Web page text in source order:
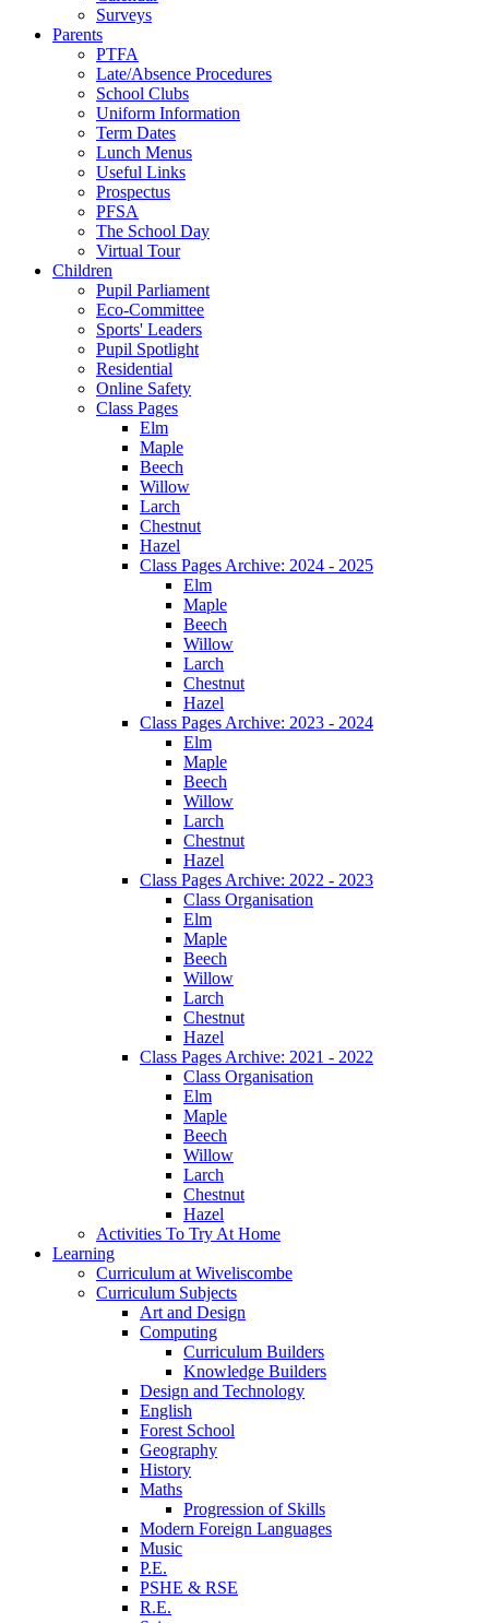
Surveys
Parents
PTFA
Late/Absence Procedures
School Clubs
Uniform Information
Term Dates
Lunch Menus
Useful Links
Prospectus
PFSA
The School Day
Virtual Tour
Children
Pupil Parliament
Eco-Committee
Sports' Leaders
Pupil Spotlight
Residential
Online Safety
Class Pages
Elm
Maple
Beech
Willow
Larch
Chestnut
Hazel
Class Pages Archive: 2024 - 2025
Elm
Maple
Beech
Willow
Larch
Chestnut
Hazel
Class Pages Archive: 2023 - 2024
Elm
Maple
Beech
Willow
Larch
Chestnut
Hazel
Class Pages Archive: 2022 - 2023
Class Organisation
Elm
Maple
Beech
Willow
Larch
Chestnut
Hazel
Class Pages Archive: 2021 - 2022
Class Organisation
Elm
Maple
Beech
Willow
Larch
Chestnut
Hazel
Activities To Try At Home
Learning
Curriculum at Wiveliscombe
Curriculum Subjects
Art and Design
Computing
Curriculum Builders
Knowledge Builders
Design and Technology
English
Forest School
Geography
History
Maths
Progression of Skills
Modern Foreign Languages
Music
P.E.
PSHE & RSE
R.E.